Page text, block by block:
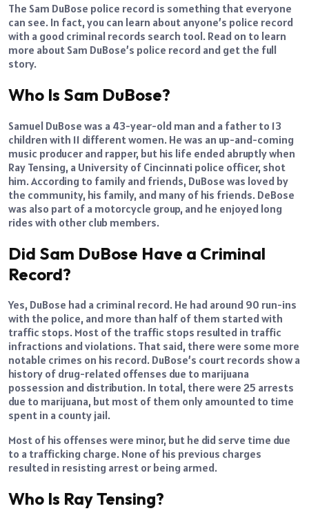
The Sam DuBose police record is something that everyone
can see. In fact, you can learn about anyone’s police record
with a good criminal records search tool. Read on to learn
more about Sam DuBose’s police record and get the full
story.
Who Is Sam DuBose?
Samuel DuBose was a 43-year-old man and a father to 13
children with 11 different women. He was an up-and-coming
music producer and rapper, but his life ended abruptly when
Ray Tensing, a University of Cincinnati police officer, shot
him. According to family and friends, DuBose was loved by
the community, his family, and many of his friends. DeBose
was also part of a motorcycle group, and he enjoyed long
rides with other club members.
Did Sam DuBose Have a Criminal
Record?
Yes, DuBose had a criminal record. He had around 90 run-ins
with the police, and more than half of them started with
traffic stops. Most of the traffic stops resulted in traffic
infractions and violations. That said, there were some more
notable crimes on his record. DuBose’s court records show a
history of drug-related offenses due to marijuana
possession and distribution. In total, there were 25 arrests
due to marijuana, but most of them only amounted to time
spent in a county jail.
Most of his offenses were minor, but he did serve time due
to a trafficking charge. None of his previous charges
resulted in resisting arrest or being armed.
Who Is Ray Tensing?